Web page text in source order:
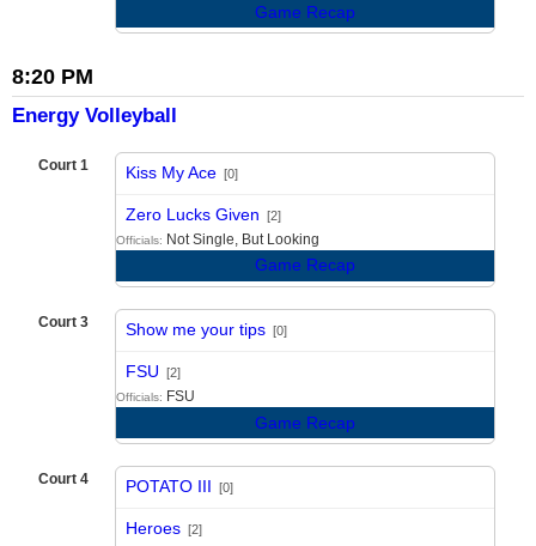
Game Recap
8:20 PM
Energy Volleyball
Court 1 Kiss My Ace [0]
Zero Lucks Given [2]
Officials: Not Single, But Looking
Game Recap
Court 3 Show me your tips [0]
FSU [2]
Officials: FSU
Game Recap
Court 4 POTATO III [0]
Heroes [2]